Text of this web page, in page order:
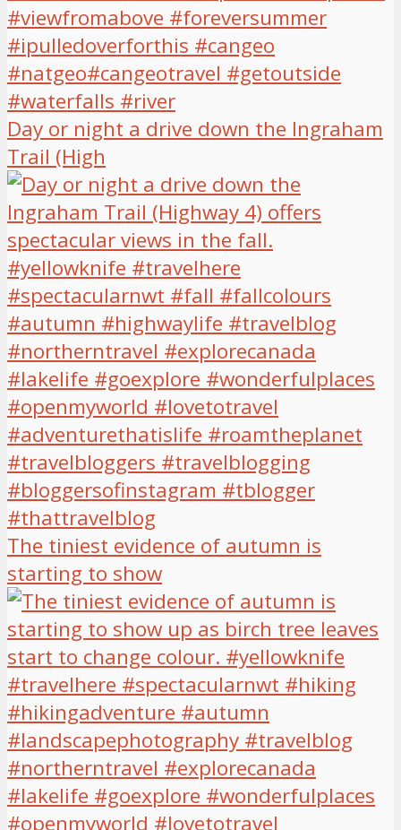
Day or night a drive down the Ingraham
Trail (High
The tiniest evidence of autumn is
starting to show